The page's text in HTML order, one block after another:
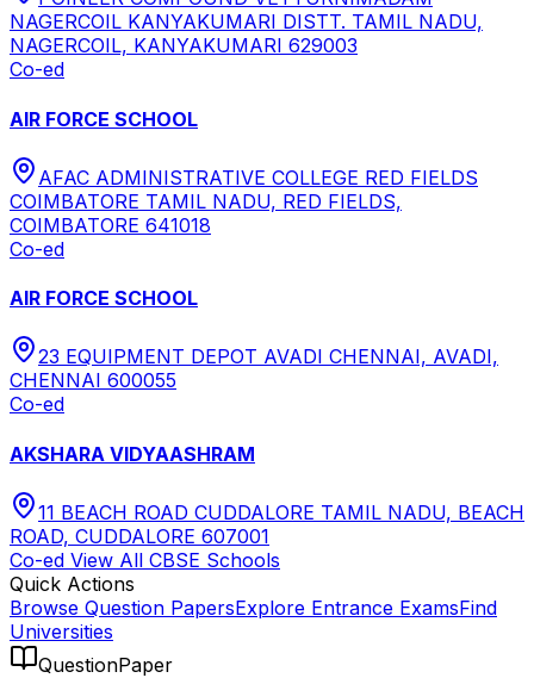
NAGERCOIL KANYAKUMARI DISTT. TAMIL NADU,
NAGERCOIL, KANYAKUMARI 629003
Co-ed
AIR FORCE SCHOOL
AFAC ADMINISTRATIVE COLLEGE RED FIELDS
COIMBATORE TAMIL NADU, RED FIELDS,
COIMBATORE 641018
Co-ed
AIR FORCE SCHOOL
23 EQUIPMENT DEPOT AVADI CHENNAI, AVADI,
CHENNAI 600055
Co-ed
AKSHARA VIDYAASHRAM
11 BEACH ROAD CUDDALORE TAMIL NADU, BEACH
ROAD, CUDDALORE 607001
Co-ed View All CBSE Schools
Quick Actions
Browse Question PapersExplore Entrance ExamsFind
Universities
QuestionPaper